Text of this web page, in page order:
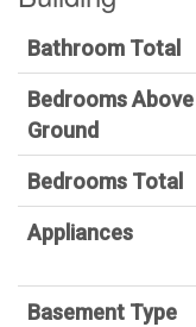
Bathroom Total
Bedrooms Above
Ground
Bedrooms Total
Appliances
Basement Type